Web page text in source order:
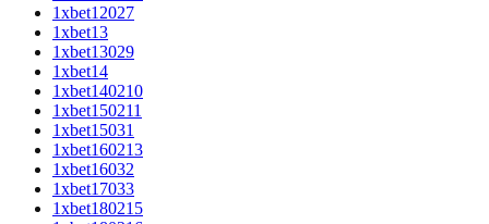
1xbet12027
1xbet13
1xbet13029
1xbet14
1xbet140210
1xbet150211
1xbet15031
1xbet160213
1xbet16032
1xbet17033
1xbet180215